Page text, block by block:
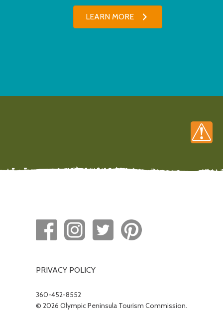
LEARN MORE
PRIVACY POLICY
360-452-8552
© 2026 Olympic Peninsula Tourism Commission.